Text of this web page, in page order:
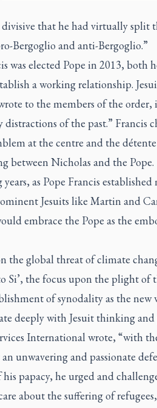
divisive that he had virtually split
Bergoglio and anti-Bergoglio.”
was elected Pope in 2013, both
a working relationship.
to the members of the
distractions of the past.” Francis
at the centre and the détente
between Nicholas and the Pope.
as Pope Francis
Jesuits like Martin and
embrace the Pope as the
the global threat of climate
Si’, the focus upon the plight of
of synodality as the
deeply with Jesuit thinking and
International wrote, “with
unwavering and passionate
papacy, he urged and
about the suffering of